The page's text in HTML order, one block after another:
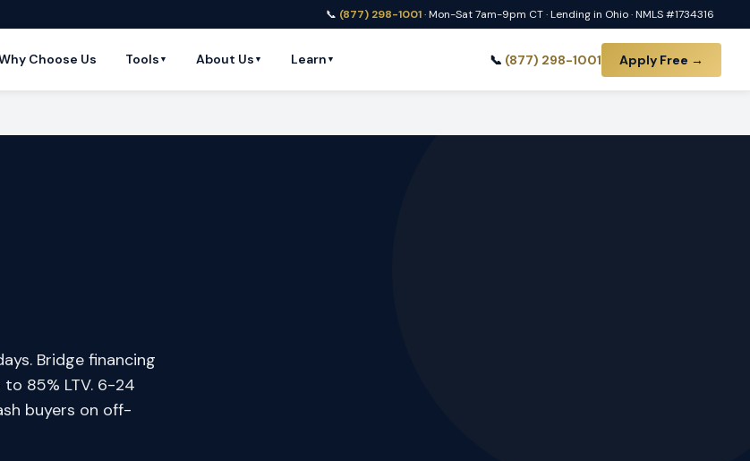
📞 (877) 298-1001· Mon-Sat 7am-9pm CT · Lending in Ohio · NMLS #1734316
Choose Us Tools ▼ About Us ▼ Learn ▼ 📞 (877) 298-1001 Apply Free →
Bridge financing
85% LTV. 6-24
buyers on off-